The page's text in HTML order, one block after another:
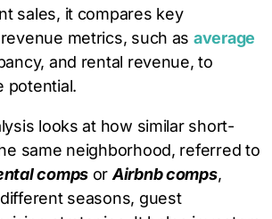
sales, it compares key
metrics, such as average
and rental revenue, to
potential.
looks at how similar short-
same neighborhood, referred to
comps or Airbnb comps,
seasons, guest